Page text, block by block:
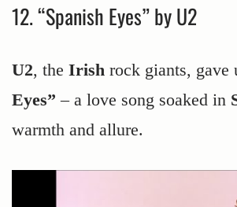
12. “Spanish Eyes” by U2
U2, the Irish rock giants, gave
Eyes” – a love song soaked in
warmth and allure.